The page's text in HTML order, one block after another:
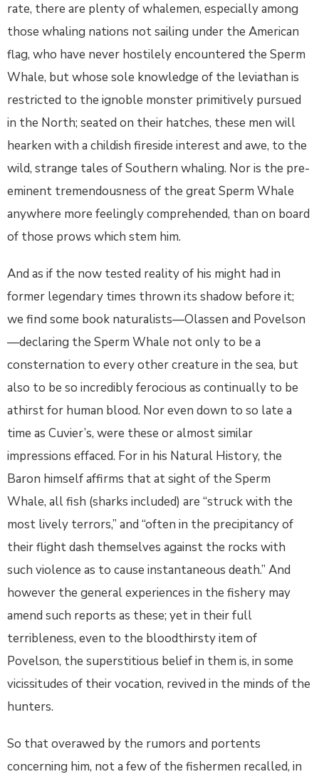
rate, there are plenty of whalemen, especially among
those whaling nations not sailing under the American
flag, who have never hostilely encountered the Sperm
Whale, but whose sole knowledge of the leviathan is
restricted to the ignoble monster primitively pursued
in the North; seated on their hatches, these men will
hearken with a childish fireside interest and awe, to the
wild, strange tales of Southern whaling. Nor is the pre-
eminent tremendousness of the great Sperm Whale
anywhere more feelingly comprehended, than on board
of those prows which stem him.
And as if the now tested reality of his might had in
former legendary times thrown its shadow before it;
we find some book naturalists—Olassen and Povelson
—declaring the Sperm Whale not only to be a
consternation to every other creature in the sea, but
also to be so incredibly ferocious as continually to be
athirst for human blood. Nor even down to so late a
time as Cuvier’s, were these or almost similar
impressions effaced. For in his Natural History, the
Baron himself affirms that at sight of the Sperm
Whale, all fish (sharks included) are “struck with the
most lively terrors,” and “often in the precipitancy of
their flight dash themselves against the rocks with
such violence as to cause instantaneous death.” And
however the general experiences in the fishery may
amend such reports as these; yet in their full
terribleness, even to the bloodthirsty item of
Povelson, the superstitious belief in them is, in some
vicissitudes of their vocation, revived in the minds of the
hunters.
So that overawed by the rumors and portents
concerning him, not a few of the fishermen recalled, in